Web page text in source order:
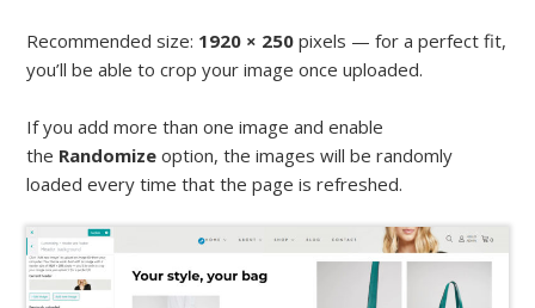
Recommended size: 1920 × 250 pixels — for a perfect fit,
you’ll be able to crop your image once uploaded.
If you add more than one image and enable
the Randomize option, the images will be randomly
loaded every time that the page is refreshed.